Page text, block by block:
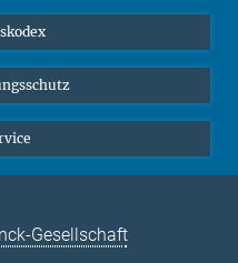
Gesellschaft